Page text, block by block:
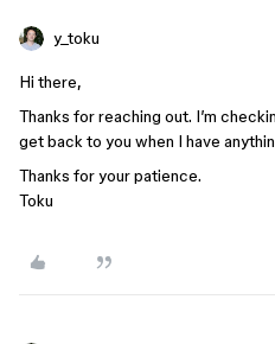
y_toku
Hi there,
Thanks for reaching out. I’m
get back to you when I have
Thanks for your patience.
Toku